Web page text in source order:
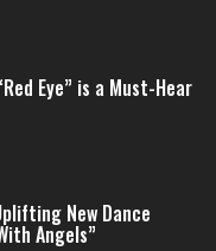
Eye” is a Must-Hear
New Dance
Angels”